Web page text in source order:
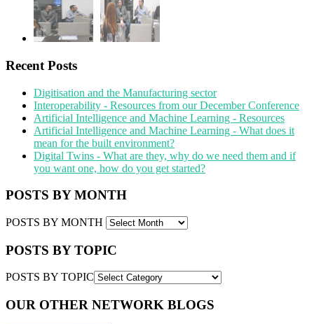
Recent Posts
Digitisation and the Manufacturing sector
Interoperability - Resources from our December Conference
Artificial Intelligence and Machine Learning - Resources
Artificial Intelligence and Machine Learning - What does it
mean for the built environment?
Digital Twins - What are they, why do we need them and if
you want one, how do you get started?
POSTS BY MONTH
POSTS BY MONTH
POSTS BY TOPIC
POSTS BY TOPIC
OUR OTHER NETWORK BLOGS